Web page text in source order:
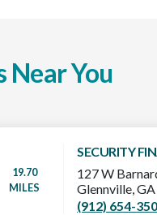
Near You
19.70
MILES
SECURITY
127 W
Glennville,
(912) 654-